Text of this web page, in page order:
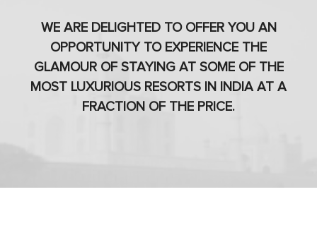
WE ARE DELIGHTED TO OFFER YOU AN
OPPORTUNITY TO EXPERIENCE THE
GLAMOUR OF STAYING AT SOME OF THE
MOST LUXURIOUS RESORTS IN INDIA AT A
FRACTION OF THE PRICE.